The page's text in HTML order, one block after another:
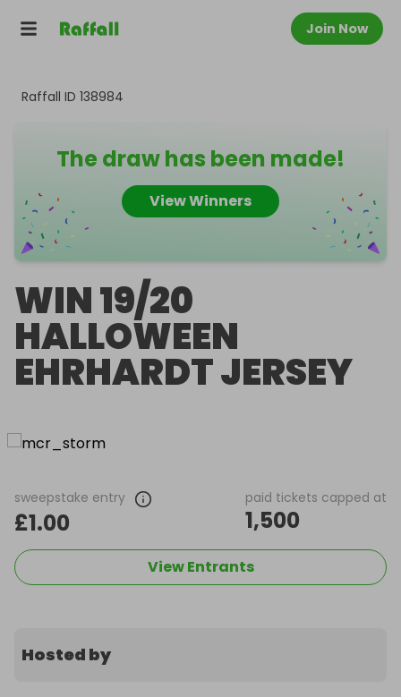
Join Now
Raffall ID 138984
The draw has been made!
View Winners
WIN 19/20
HALLOWEEN
EHRHARDT JERSEY
sweepstake entry
£1.00
paid tickets capped at
1,500
View Entrants
Hosted by